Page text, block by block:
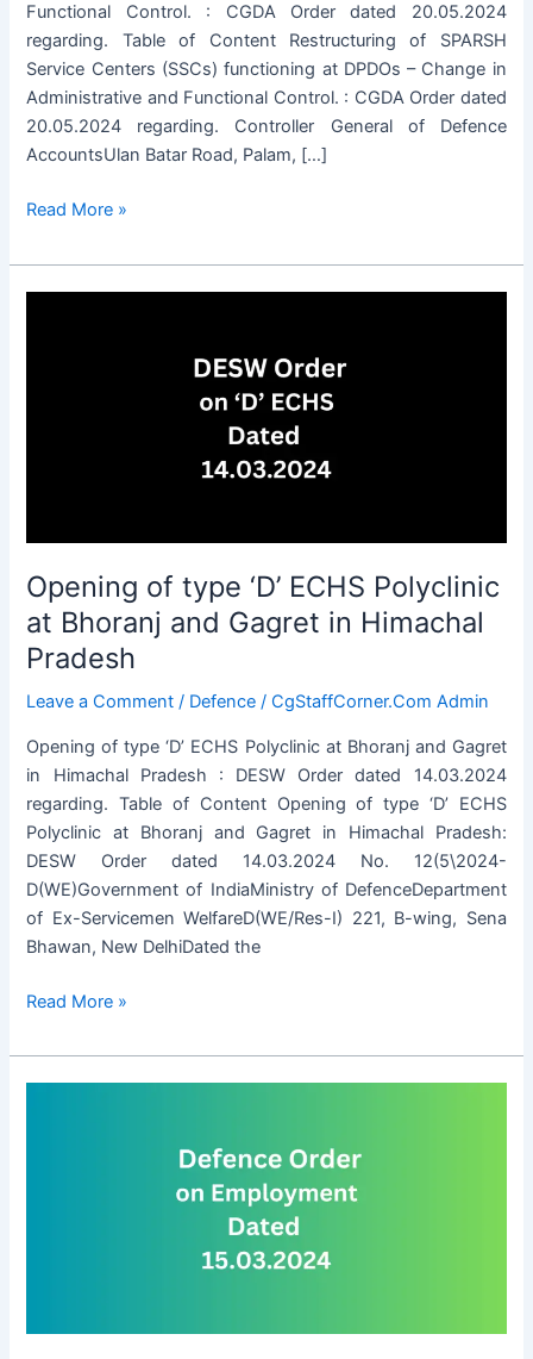
Functional Control. : CGDA Order dated 20.05.2024
regarding. Table of Content Restructuring of SPARSH
Service Centers (SSCs) functioning at DPDOs – Change in
Administrative and Functional Control. : CGDA Order dated
20.05.2024 regarding. Controller General of Defence
AccountsUlan Batar Road, Palam, […]
Restructuring
SPARSH
Service
Read More »
Opening of type ‘D’ ECHS Polyclinic
at Bhoranj and Gagret in Himachal
Pradesh
Leave a Comment / Defence /CgStaffCorner.Com Admin
Opening of type ‘D’ ECHS Polyclinic at Bhoranj and Gagret
in Himachal Pradesh : DESW Order dated 14.03.2024
regarding. Table of Content Opening of type ‘D’ ECHS
Polyclinic at Bhoranj and Gagret in Himachal Pradesh:
DESW Order dated 14.03.2024 No. 12(5\2024-
D(WE)Government of IndiaMinistry of DefenceDepartment
of Ex-Servicemen WelfareD(WE/Res-I) 221, B-wing, Sena
Bhawan, New DelhiDated the
Opening
type
‘D’
Read More »